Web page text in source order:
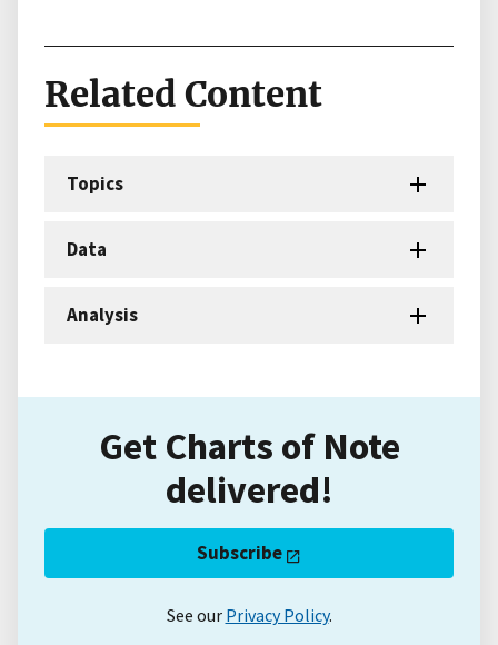
Related Content
Topics
Data
Analysis
Get Charts of Note
delivered!
Subscribe
See our Privacy Policy.